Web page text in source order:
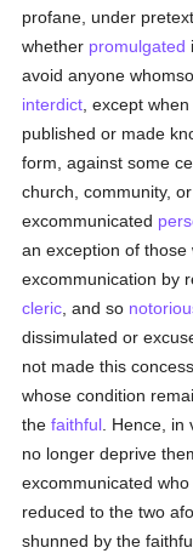
profane, under
whether promulgated
avoid anyone
interdict , except
published or made
form, against some
church, community,
excommunicated
an exception of
excommunication by
cleric , and so
dissimulated or
not made this
whose condition
thefaithful . Hence,
no longer deprive
excommunicated
reduced to the two
shunned by the